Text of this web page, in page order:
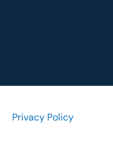
Privacy Policy